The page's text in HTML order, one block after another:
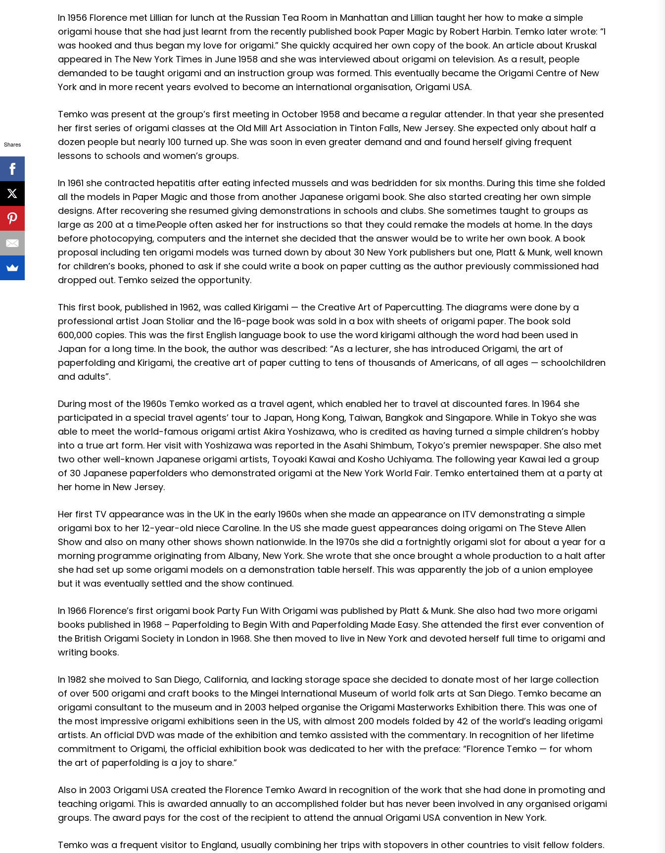
In 1956 Florence met Lillian for lunch at the Russian Tea Room in Manhattan and Lillian taught her how to make a simple
origami house that she had just learnt from the recently published book Paper Magic by Robert Harbin. Temko later wrote: “I
was hooked and thus began my love for origami.” She quickly acquired her own copy of the book. An article about Kruskal
appeared in The New York Times in June 1958 and she was interviewed about origami on television. As a result, people
demanded to be taught origami and an instruction group was formed. This eventually became the Origami Centre of New
York and in more recent years evolved to become an international organisation, Origami USA.
Temko was present at the group’s first meeting in October 1958 and became a regular attender. In that year she presented
her first series of origami classes at the Old Mill Art Association in Tinton Falls, New Jersey. She expected only about half a
dozen people but nearly 100 turned up. She was soon in even greater demand and and found herself giving frequent
lessons to schools and women’s groups.
In 1961 she contracted hepatitis after eating infected mussels and was bedridden for six months. During this time she folded
all the models in Paper Magic and those from another Japanese origami book. She also started creating her own simple
designs. After recovering she resumed giving demonstrations in schools and clubs. She sometimes taught to groups as
large as 200 at a time.People often asked her for instructions so that they could remake the models at home. In the days
before photocopying, computers and the internet she decided that the answer would be to write her own book. A book
proposal including ten origami models was turned down by about 30 New York publishers but one, Platt & Munk, well known
for children’s books, phoned to ask if she could write a book on paper cutting as the author previously commissioned had
dropped out. Temko seized the opportunity.
This first book, published in 1962, was called Kirigami — the Creative Art of Papercutting. The diagrams were done by a
professional artist Joan Stoliar and the 16-page book was sold in a box with sheets of origami paper. The book sold
600,000 copies. This was the first English language book to use the word kirigami although the word had been used in
Japan for a long time. In the book, the author was described: “As a lecturer, she has introduced Origami, the art of
paperfolding and Kirigami, the creative art of paper cutting to tens of thousands of Americans, of all ages — schoolchildren
and adults”.
During most of the 1960s Temko worked as a travel agent, which enabled her to travel at discounted fares. In 1964 she
participated in a special travel agents’ tour to Japan, Hong Kong, Taiwan, Bangkok and Singapore. While in Tokyo she was
able to meet the world-famous origami artist Akira Yoshizawa, who is credited as having turned a simple children’s hobby
into a true art form. Her visit with Yoshizawa was reported in the Asahi Shimbum, Tokyo’s premier newspaper. She also met
two other well-known Japanese origami artists, Toyoaki Kawai and Kosho Uchiyama. The following year Kawai led a group
of 30 Japanese paperfolders who demonstrated origami at the New York World Fair. Temko entertained them at a party at
her home in New Jersey.
Her first TV appearance was in the UK in the early 1960s when she made an appearance on ITV demonstrating a simple
origami box to her 12-year-old niece Caroline. In the US she made guest appearances doing origami on The Steve Allen
Show and also on many other shows shown nationwide. In the 1970s she did a fortnightly origami slot for about a year for a
morning programme originating from Albany, New York. She wrote that she once brought a whole production to a halt after
she had set up some origami models on a demonstration table herself. This was apparently the job of a union employee
but it was eventually settled and the show continued.
In 1966 Florence’s first origami book Party Fun With Origami was published by Platt & Munk. She also had two more origami
books published in 1968 – Paperfolding to Begin With and Paperfolding Made Easy. She attended the first ever convention of
the British Origami Society in London in 1968. She then moved to live in New York and devoted herself full time to origami and
writing books.
In 1982 she moived to San Diego, California, and lacking storage space she decided to donate most of her large collection
of over 500 origami and craft books to the Mingei International Museum of world folk arts at San Diego. Temko became an
origami consultant to the museum and in 2003 helped organise the Origami Masterworks Exhibition there. This was one of
the most impressive origami exhibitions seen in the US, with almost 200 models folded by 42 of the world’s leading origami
artists. An official DVD was made of the exhibition and temko assisted with the commentary. In recognition of her lifetime
commitment to Origami, the official exhibition book was dedicated to her with the preface: “Florence Temko — for whom
the art of paperfolding is a joy to share.”
Also in 2003 Origami USA created the Florence Temko Award in recognition of the work that she had done in promoting and
teaching origami. This is awarded annually to an accomplished folder but has never been involved in any organised origami
groups. The award pays for the cost of the recipient to attend the annual Origami USA convention in New York.
Temko was a frequent visitor to England, usually combining her trips with stopovers in other countries to visit fellow folders.
Shares